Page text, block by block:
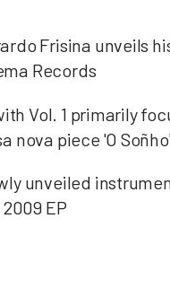
Frisina unveils
Records
Vol. 1 primarily
nova piece 'O
unveiled
EP